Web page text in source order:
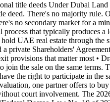
title deeds Under Dubai
deed. There's no majority
no secondary market for a
that typically produces a
UAE real estate through
private Shareholders'
provisions that matter most
join the sale on the same
the right to participate in the
one partner offers to
court involvement. The